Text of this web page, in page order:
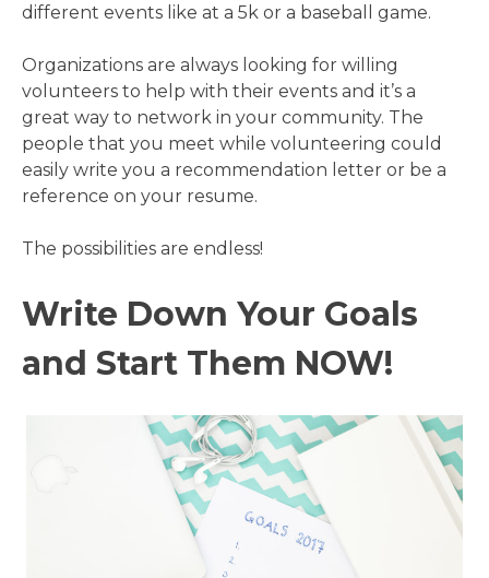
different events like at a 5k or a baseball game.
Organizations are always looking for willing
volunteers to help with their events and it’s a
great way to network in your community. The
people that you meet while volunteering could
easily write you a recommendation letter or be a
reference on your resume.
The possibilities are endless!
Write Down Your Goals
and Start Them NOW!